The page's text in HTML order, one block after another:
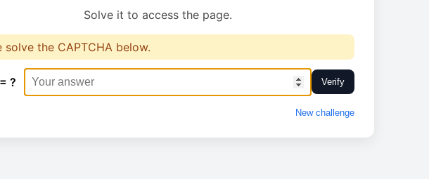
Solve it to access the page.
solve the CAPTCHA below.
? Verify
New challenge